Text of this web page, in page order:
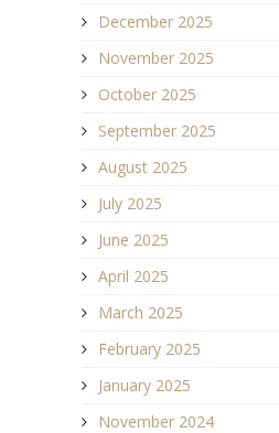
December 2025
November 2025
October 2025
September 2025
August 2025
July 2025
June 2025
April 2025
March 2025
February 2025
January 2025
November 2024